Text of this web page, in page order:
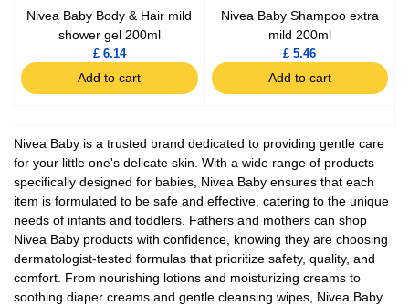
Nivea Baby Body & Hair mild
shower gel 200ml
£ 6.14
Add to cart
Nivea Baby Shampoo extra
mild 200ml
£ 5.46
Add to cart
Nivea Baby is a trusted brand dedicated to providing gentle care
for your little one's delicate skin. With a wide range of products
specifically designed for babies, Nivea Baby ensures that each
item is formulated to be safe and effective, catering to the unique
needs of infants and toddlers. Fathers and mothers can shop
Nivea Baby products with confidence, knowing they are choosing
dermatologist-tested formulas that prioritize safety, quality, and
comfort. From nourishing lotions and moisturizing creams to
soothing diaper creams and gentle cleansing wipes, Nivea Baby